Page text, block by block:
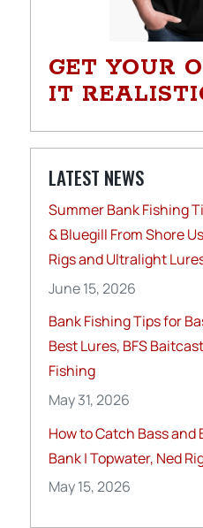
GET YOUR
IT
LATEST NEWS
Summer Bank Fishing
& Bluegill From Shore
Rigs and Ultralight
June 15, 2026
Bank Fishing Tips for
Best Lures, BFS
Fishing
May 31, 2026
How to Catch Bass and
Bank | Topwater, Ned
May 15, 2026